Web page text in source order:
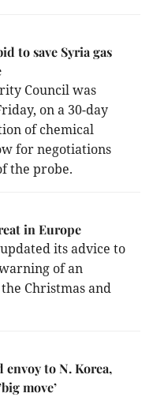
to save Syria gas
Council was
on a 30-day
of chemical
for negotiations
the probe.
in Europe
its advice to
of an
Christmas and
envoy to N. Korea,
move’